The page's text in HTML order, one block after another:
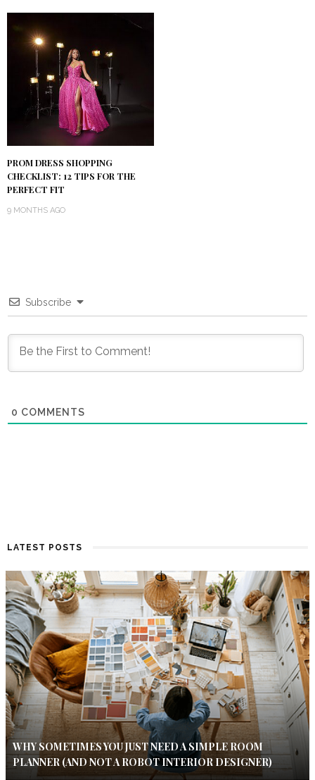
PROM DRESS SHOPPING
CHECKLIST: 12 TIPS FOR THE
PERFECT FIT
9 MONTHS AGO
Subscribe
0 COMMENTS
LATEST POSTS
WHY SOMETIMES YOU JUST NEED A SIMPLE ROOM
PLANNER (AND NOT A ROBOT INTERIOR DESIGNER)